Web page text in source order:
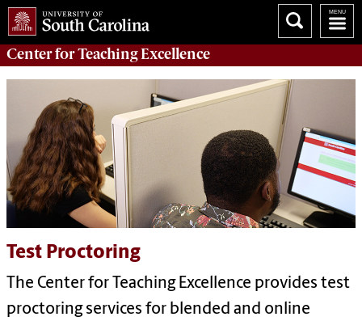
Center forTeaching Excellence
Test Proctoring
The Center for Teaching Excellence provides test
proctoring services for blended and online